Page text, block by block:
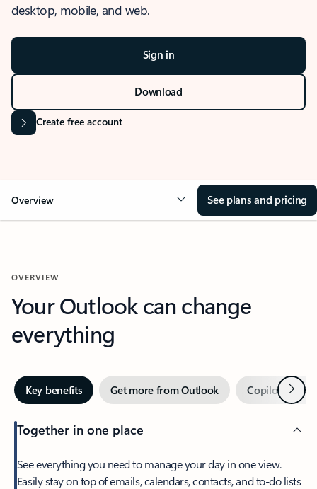
desktop, mobile, and web.
Sign in
Download
Create free account
Overview See plans and pricing
OVERVIEW
Your Outlook can change
everything
Key benefits Get more from Outlook Copilot inNext
Together in one place
See everything you need to manage your day in one view.
Easily stay on top of emails, calendars, contacts, and to-do lists